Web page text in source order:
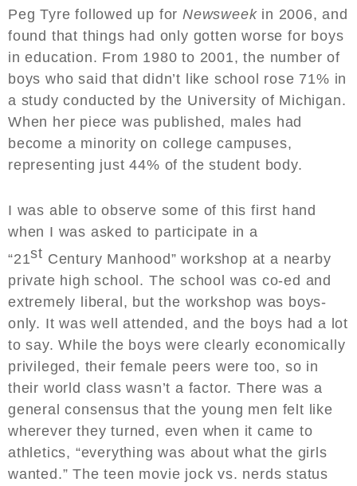
Peg Tyre followed up for Newsweekin 2006, and
found that things had only gotten worse for boys
in education. From 1980 to 2001, the number of
boys who said that didn’t like school rose 71% in
a study conducted by the University of Michigan.
When her piece was published, males had
become a minority on college campuses,
representing just 44% of the student body.
I was able to observe some of this first hand
when I was asked to participate in a
“21st Century Manhood” workshop at a nearby
private high school. The school was co-ed and
extremely liberal, but the workshop was boys-
only. It was well attended, and the boys had a lot
to say. While the boys were clearly economically
privileged, their female peers were too, so in
their world class wasn’t a factor. There was a
general consensus that the young men felt like
wherever they turned, even when it came to
athletics, “everything was about what the girls
wanted.” The teen movie jock vs. nerds status